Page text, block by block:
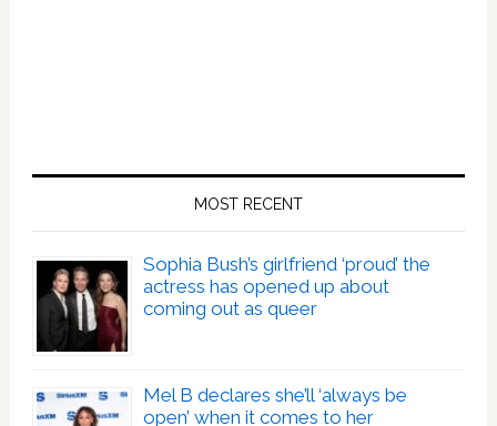
MOST RECENT
Sophia Bush’s girlfriend ‘proud’ the
actress has opened up about
coming out as queer
Mel B declares she’ll ‘always be
open’ when it comes to her